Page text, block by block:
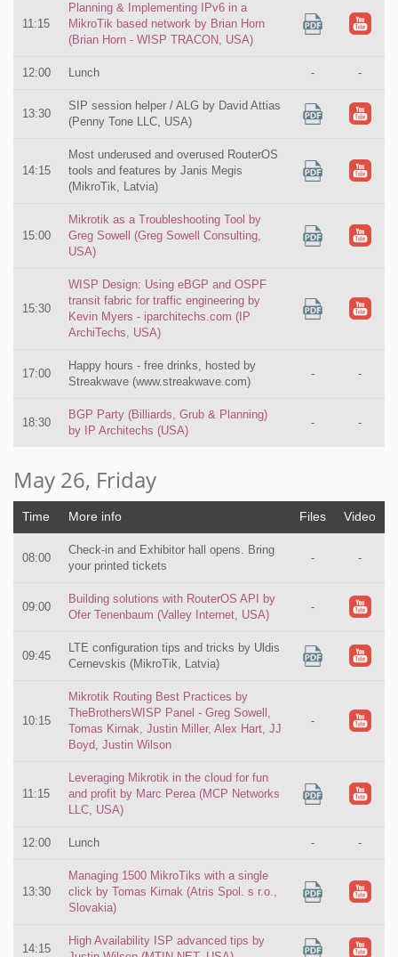
11:15
Planning & Implementing IPv6 in a
MikroTik based network by Brian Horn
(Brian Horn - WISP TRACON, USA)
12:00 Lunch - -
13:30
SIP session helper / ALG by David Attias
(Penny Tone LLC, USA)
14:15
Most underused and overused RouterOS
tools and features by Janis Megis
(MikroTik, Latvia)
15:00
Mikrotik as a Troubleshooting Tool by
Greg Sowell (Greg Sowell Consulting,
USA)
15:30
WISP Design: Using eBGP and OSPF
transit fabric for traffic engineering by
Kevin Myers - iparchitechs.com (IP
ArchiTechs, USA)
17:00
Happy hours - free drinks, hosted by
Streakwave (www.streakwave.com)
- -
18:30
BGP Party (Billiards, Grub & Planning)
by IP Architechs (USA)
- -
May 26, Friday
Time More info Files Video
08:00
Check-in and Exhibitor hall opens. Bring
your printed tickets
- -
09:00
Building solutions with RouterOS API by
Ofer Tenenbaum (Valley Internet, USA)
-
09:45
LTE configuration tips and tricks by Uldis
Cernevskis (MikroTik, Latvia)
10:15
Mikrotik Routing Best Practices by
TheBrothersWISP Panel - Greg Sowell,
Tomas Kirnak, Justin Miller, Alex Hart, JJ
Boyd, Justin Wilson
-
11:15
Leveraging Mikrotik in the cloud for fun
and profit by Marc Perea (MCP Networks
LLC, USA)
12:00 Lunch - -
13:30
Managing 1500 MikroTiks with a single
click by Tomas Kirnak (Atris Spol. s r.o.,
Slovakia)
14:15
High Availability ISP advanced tips by